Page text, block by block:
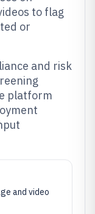
to flag
or
and risk
platform
and video